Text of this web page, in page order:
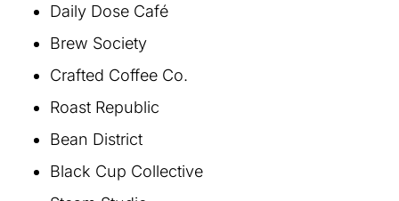
Daily Dose Café
Brew Society
Crafted Coffee Co.
Roast Republic
Bean District
Black Cup Collective